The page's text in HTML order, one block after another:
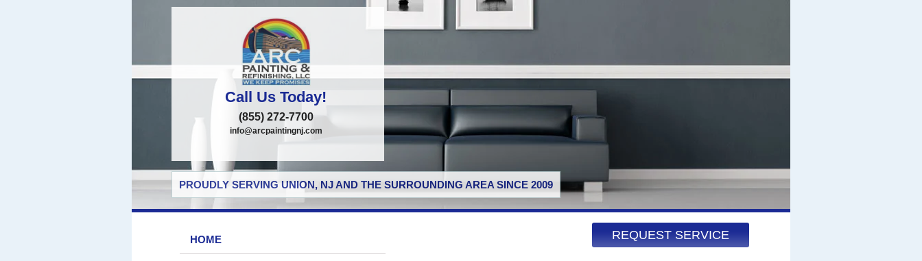
Call Us Today!
(855) 272-7700
info@arcpaintingnj.com
PROUDLY SERVING UNION, NJ AND THE SURROUNDING AREA SINCE 2009
REQUEST SERVICE
HOME